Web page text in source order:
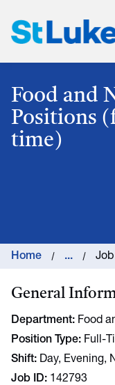
St.
Food and
Positions
time)
Home ... Job
General
Department Food
Position Type Full-
Shift Day, Evening,
Job ID 142793